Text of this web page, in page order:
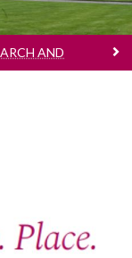
AND
University